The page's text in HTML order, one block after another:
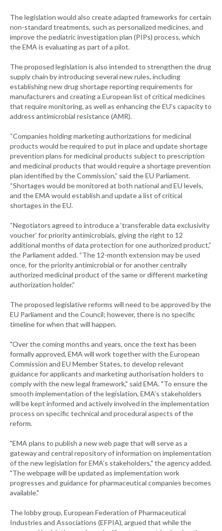
The legislation would also create adapted frameworks for certain
non-standard treatments, such as personalized medicines, and
improve the pediatric investigation plan (PIPs) process, which
the EMA is evaluating as part of a pilot.
The proposed legislation is also intended to strengthen the drug
supply chain by introducing several new rules, including
establishing new drug shortage reporting requirements for
manufacturers and creating a European list of critical medicines
that require monitoring, as well as enhancing the EU's capacity to
address antimicrobial resistance (AMR).
“Companies holding marketing authorizations for medicinal
products would be required to put in place and update shortage
prevention plans for medicinal products subject to prescription
and medicinal products that would require a shortage prevention
plan identified by the Commission,” said the EU Parliament.
“Shortages would be monitored at both national and EU levels,
and the EMA would establish and update a list of critical
shortages in the EU.
“Negotiators agreed to introduce a ‘transferable data exclusivity
voucher’ for priority antimicrobials, giving the right to 12
additional months of data protection for one authorized product,”
the Parliament added. “The 12-month extension may be used
once, for the priority antimicrobial or for another centrally
authorized medicinal product of the same or different marketing
authorization holder.”
The proposed legislative reforms will need to be approved by the
EU Parliament and the Council; however, there is no specific
timeline for when that will happen.
"Over the coming months and years, once the text has been
formally approved, EMA will work together with the European
Commission and EU Member States, to develop relevant
guidance for applicants and marketing authorisation holders to
comply with the new legal framework," said EMA. "To ensure the
smooth implementation of the legislation, EMA’s stakeholders
will be kept informed and actively involved in the implementation
process on specific technical and procedural aspects of the
reform.
"EMA plans to publish a new web page that will serve as a
gateway and central repository of information on implementation
of the new legislation for EMA’s stakeholders," the agency added.
"The webpage will be updated as implementation work
progresses and guidance for pharmaceutical companies becomes
available."
The lobby group, European Federation of Pharmaceutical
Industries and Associations (EFPIA), argued that while the